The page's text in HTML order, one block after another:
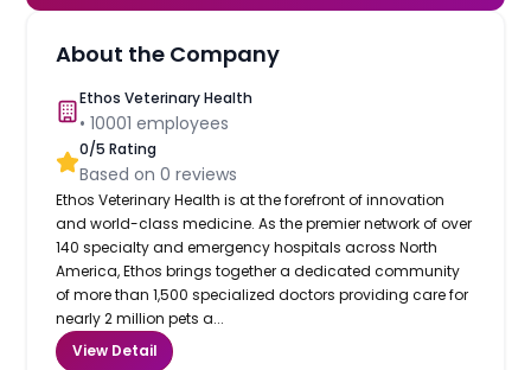
About the Company
Ethos Veterinary Health
•10001 employees
0/5 Rating
Based on0 reviews
Ethos Veterinary Health is at the forefront of innovation
and world-class medicine. As the premier network of over
140 specialty and emergency hospitals across North
America, Ethos brings together a dedicated community
of more than 1,500 specialized doctors providing care for
nearly 2 million pets a...
View Detail